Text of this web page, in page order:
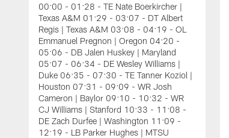
00:00 - 01:28 - TE Nate Boerkircher |
Texas A&M 01:29 - 03:07 - DT Albert
Regis | Texas A&M 03:08 - 04:19 - OL
Emmanuel Pregnon | Oregon 04:20 -
05:06 - DB Jalen Huskey | Maryland
05:07 - 06:34 - DE Wesley Williams |
Duke 06:35 - 07:30 - TE Tanner Koziol |
Houston 07:31 - 09:09 - WR Josh
Cameron | Baylor 09:10 - 10:32 - WR
CJ Williams | Stanford 10:33 - 11:08 -
DE Zach Durfee | Washington 11:09 -
12:19 - LB Parker Hughes | MTSU